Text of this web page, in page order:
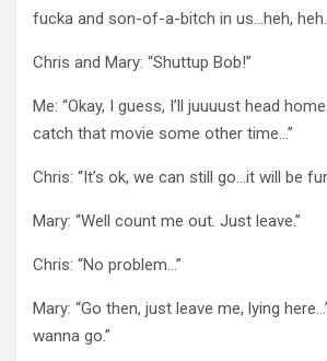
fucka and son-of-a-bitch in us…heh,
Chris and Mary: “Shuttup Bob!”
Me: “Okay, I guess, I’ll juuuust head
catch that movie some other time…”
Chris: “It’s ok, we can still go…it will be
Mary: “Well count me out. Just leave.”
Chris: “No problem…”
Mary: “Go then, just leave me, lying
wanna go.”